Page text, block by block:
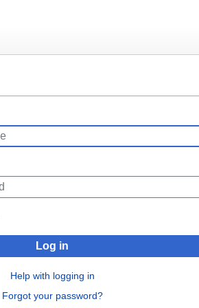
Log in
Help with logging in
Forgot your password?